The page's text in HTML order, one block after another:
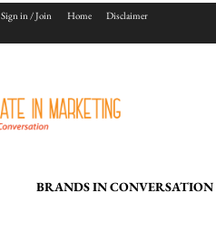
Sign in / Join Home Disclaimer
BRANDS IN CONVERSATION